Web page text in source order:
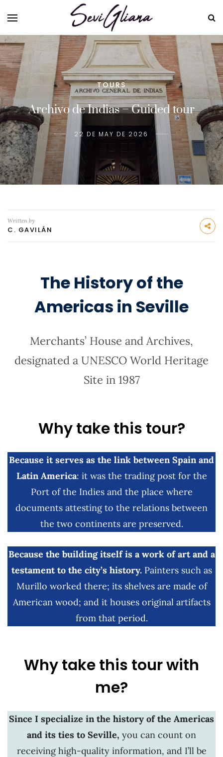
TOURS
Archivo de Indias – Guided tour
22 DE MAY DE 2026
Written by
C. GAVILÁN
The History of the
Americas in Seville
Merchants’ House and Archives,
designated a UNESCO World Heritage
Site in 1987
Why take this tour?
Because it serves as the link between Spain and
Latin America: it was the trading post for the
Port of the Indies and the place where
documents attesting to the relations between
the two continents are preserved.
Because the building itself is a work of art and a
testament to the city’s history.Painters such as
Murillo worked there; its shelves are made of
American wood; and it houses original artifacts
from that period.
Why take this tour with
me?
Since I specialize in the history of the Americas
and its ties to Seville, you can count on
receiving high-quality information, and I’ll be